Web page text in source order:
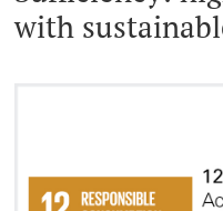
with